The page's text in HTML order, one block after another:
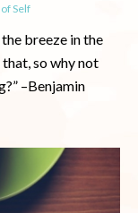
Self
breeze in the
so why not
–Benjamin